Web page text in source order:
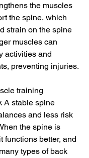
the muscles
the spine, which
strain on the spine
muscles can
activities and
preventing injuries.
training
A stable spine
and less risk
the spine is
functions better, and
types of back